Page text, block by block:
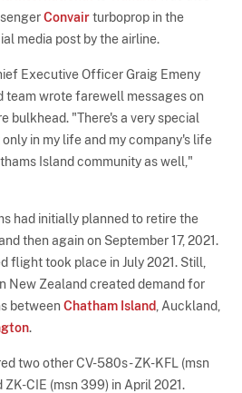
Convairturboprop in the
media post by the airline.
Executive Officer Graig Emeny
team wrote farewell messages on
bulkhead. "There's a very special
in my life and my company's life
Island community as well,"
had initially planned to retire the
then again on September 17, 2021.
flight took place in July 2021. Still,
New Zealand created demand for
betweenChatham Island , Auckland,
.
two other CV-580s - ZK-KFL (msn
CIE (msn 399) in April 2021.